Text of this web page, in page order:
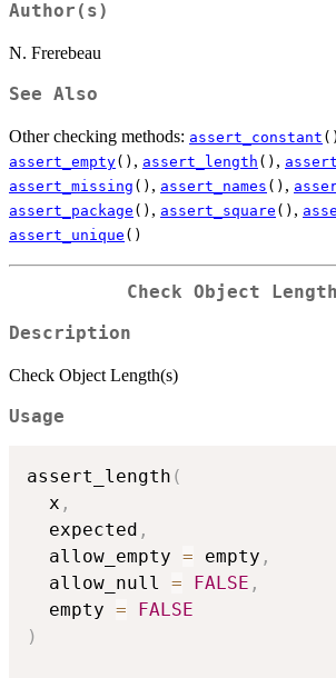
Author(s)
N. Frerebeau
See Also
Other checking methods: assert_constant ()
assert_empty() , assert_length () ,
assert_missing () , assert_names () ,
assert_package () , assert_square () ,
assert_unique ()
Check Object
Description
Check Object Length(s)
Usage
assert_length (
  x
,
  expected
,
  allow_empty
= empty ,
  allow_null
= FALSE ,
  empty
=
FALSE
)